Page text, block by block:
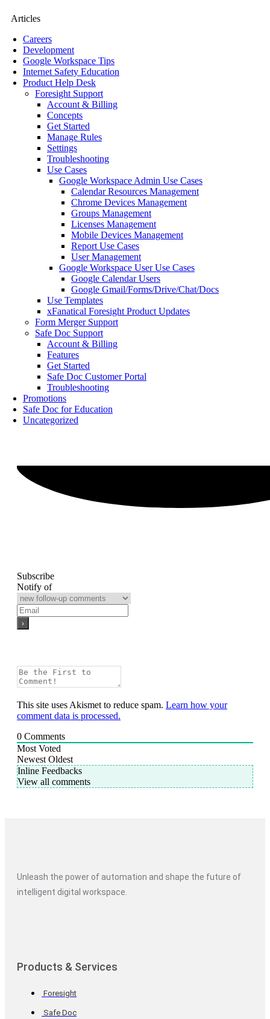
Articles
Careers
Development
Google Workspace Tips
Internet Safety Education
Product Help Desk
Foresight Support
Account & Billing
Concepts
Get Started
Manage Rules
Settings
Troubleshooting
Use Cases
Google Workspace Admin Use Cases
Calendar Resources Management
Chrome Devices Management
Groups Management
Licenses Management
Mobile Devices Management
Report Use Cases
User Management
Google Workspace User Use Cases
Google Calendar Users
Google Gmail/Forms/Drive/Chat/Docs
Use Templates
xFanatical Foresight Product Updates
Form Merger Support
Safe Doc Support
Account & Billing
Features
Get Started
Safe Doc Customer Portal
Troubleshooting
Promotions
Safe Doc for Education
Uncategorized
Subscribe
Notify of
This site uses Akismet to reduce spam. Learn how your
comment data is processed.
0 Comments
Most Voted
Newest Oldest
Inline Feedbacks
View all comments
Unleash the power of automation and shape the future of
intelligent digital workspace.
Products & Services
Foresight
Safe Doc